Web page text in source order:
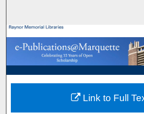
Browse
My Account
About
Digital Commons
Link to Full